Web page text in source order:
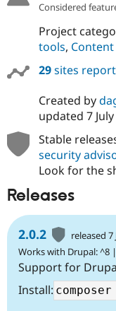
Considered
Project
tools,
29sites
Created by
updated 7
Stable
security
Look for the
Releases
2.0.2
released 7
Works with Drupal:
Support for
Install: